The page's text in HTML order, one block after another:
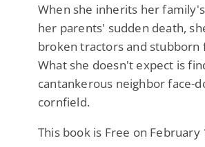
When she inherits her
her parents' sudden death,
broken tractors and stubborn
What she doesn't expect is
cantankerous neighbor face-
cornfield.
This book is Free on February